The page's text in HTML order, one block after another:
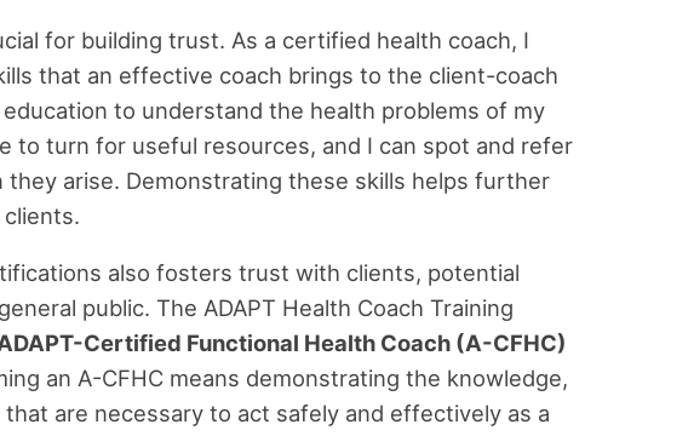
for building trust. As a certified health coach, I
that an effective coach brings to the client-coach
to understand the health problems of my
to turn for useful resources, and I can spot and refer
they arise. Demonstrating these skills helps further
also fosters trust with clients, potential
public. The ADAPT Health Coach Training
Certified Functional Health Coach (A-CFHC)
an A-CFHC means demonstrating the knowledge,
that are necessary to act safely and effectively as a